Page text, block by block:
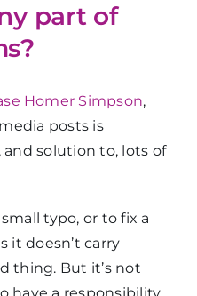
part of
Homer Simpson,
posts is
solution to, lots of
typo, or to fix a
it doesn’t carry
thing. But it’s not